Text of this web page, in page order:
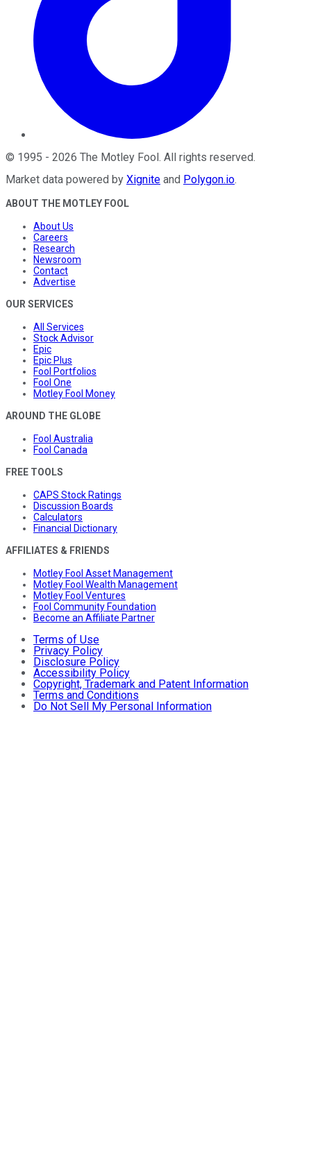
© 1995 - 2026 The Motley Fool. All rights reserved.
Market data powered by Xignite and Polygon.io.
ABOUT THE MOTLEY FOOL
About Us
Careers
Research
Newsroom
Contact
Advertise
OUR SERVICES
All Services
Stock Advisor
Epic
Epic Plus
Fool Portfolios
Fool One
Motley Fool Money
AROUND THE GLOBE
Fool Australia
Fool Canada
FREE TOOLS
CAPS Stock Ratings
Discussion Boards
Calculators
Financial Dictionary
AFFILIATES & FRIENDS
Motley Fool Asset Management
Motley Fool Wealth Management
Motley Fool Ventures
Fool Community Foundation
Become an Affiliate Partner
Terms of Use
Privacy Policy
Disclosure Policy
Accessibility Policy
Copyright, Trademark and Patent Information
Terms and Conditions
Do Not Sell My Personal Information